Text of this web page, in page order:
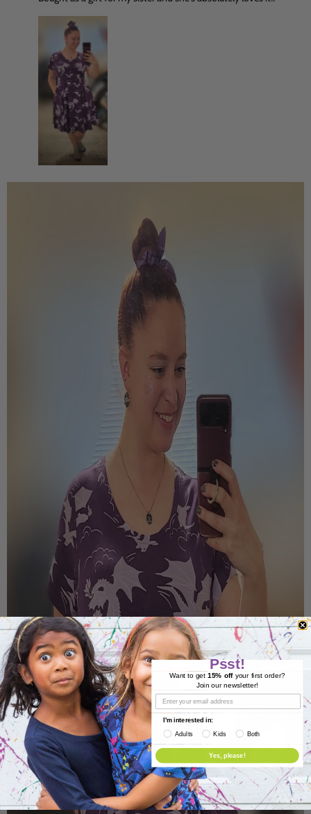
Psst!
Want to get 15% offyour first order?
Join our newsletter!
I'm interested in:
Adults
Kids Both
Yes, please!